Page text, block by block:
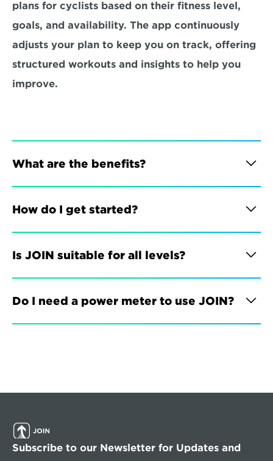
plans for cyclists based on their fitness level,
goals, and availability. The app continuously
adjusts your plan to keep you on track, offering
structured workouts and insights to help you
improve.
What are the benefits?
How do I get started?
Is JOIN suitable for all levels?
Do I need a power meter to use JOIN?
Subscribe to our Newsletter for Updates and